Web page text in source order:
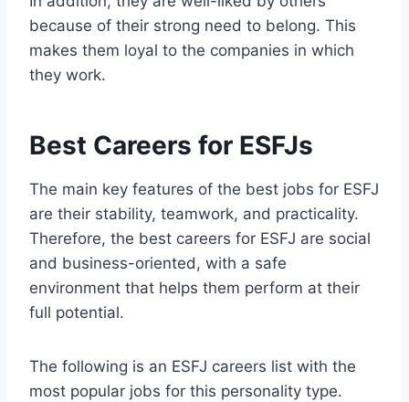
because of their strong need to belong. This
makes them loyal to the companies in which
they work.
Best Careers for ESFJs
The main key features of the best jobs for ESFJ
are their stability, teamwork, and practicality.
Therefore, the best careers for ESFJ are social
and business-oriented, with a safe
environment that helps them perform at their
full potential.
The following is an ESFJ careers list with the
most popular jobs for this personality type.